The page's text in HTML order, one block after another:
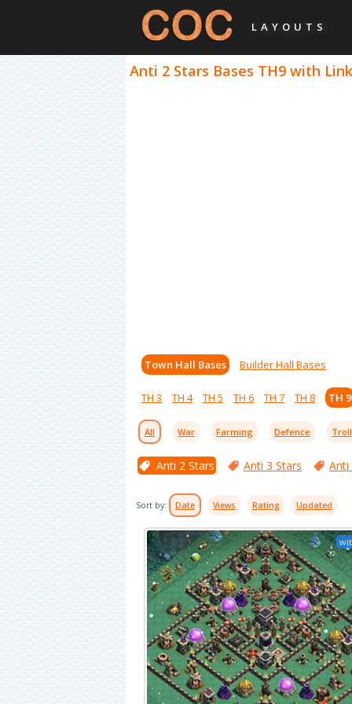
LAYOUTS
Anti 2 Stars Bases TH9 with
Town Hall Bases Builder Hall Bases
TH 3 TH 4 TH 5 TH 6 TH 7 TH 8 TH 9
All War Farming Defence
Anti 2 Stars Anti 3 Stars Anti
Sort by: Date Views Rating Updated